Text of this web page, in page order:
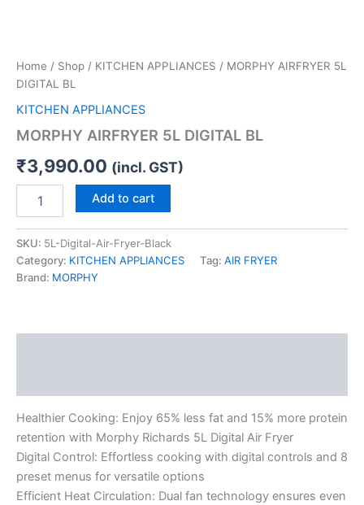
Home / Shop / KITCHEN APPLIANCES / MORPHY AIRFRYER 5L
DIGITAL BL
KITCHEN APPLIANCES
MORPHY AIRFRYER 5L DIGITAL BL
₹3,990.00 (incl. GST)
Add to cart
SKU: 5L-Digital-Air-Fryer-Black
Category: KITCHEN APPLIANCES Tag: AIR FRYER
Brand: MORPHY
Healthier Cooking: Enjoy 65% less fat and 15% more protein
retention with Morphy Richards 5L Digital Air Fryer
Digital Control: Effortless cooking with digital controls and 8
preset menus for versatile options
Efficient Heat Circulation: Dual fan technology ensures even